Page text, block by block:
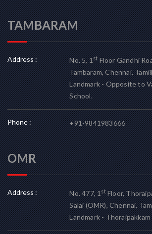
TAMBARAM
Address : No. 5, 1stFloor Gandhi
Tambaram, Chennai,
Landmark - Opposite to
School.
Phone : +91-9841983666
OMR
Address : No. 477, 1stFloor,
Salai (OMR), Chennai,
Landmark -